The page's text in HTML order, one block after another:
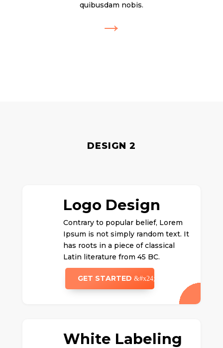
quibusdam nobis.
→
DESIGN 2
Logo Design
Contrary to popular belief, Lorem
Ipsum is not simply random text. It
has roots in a piece of classical
Latin literature from 45 BC.
GET STARTED
White Labeling